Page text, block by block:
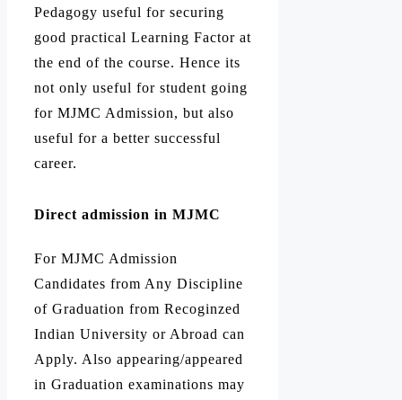
Pedagogy useful for securing
good practical Learning Factor at
the end of the course. Hence its
not only useful for student going
for MJMC Admission, but also
useful for a better successful
career.
Direct admission in MJMC
For MJMC Admission
Candidates from Any Discipline
of Graduation from Recoginzed
Indian University or Abroad can
Apply. Also appearing/appeared
in Graduation examinations may